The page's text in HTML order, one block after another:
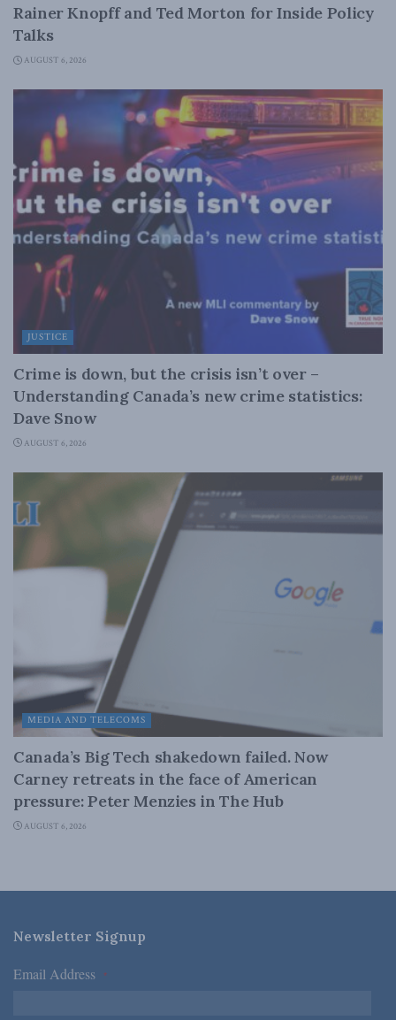
Rainer Knopff and Ted Morton for Inside Policy
Talks
AUGUST 6, 2026
JUSTICE
Crime is down, but the crisis isn’t over –
Understanding Canada’s new crime statistics:
Dave Snow
AUGUST 6, 2026
MEDIA AND TELECOMS
Canada’s Big Tech shakedown failed. Now
Carney retreats in the face of American
pressure: Peter Menzies in The Hub
AUGUST 6, 2026
Newsletter Signup
Email Address *